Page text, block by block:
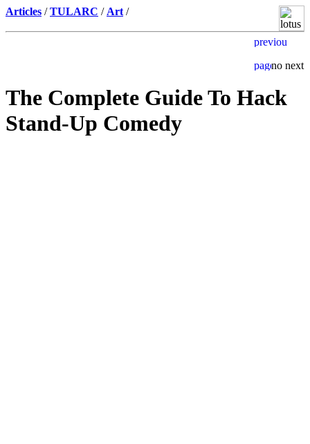
Articles /TULARC / Art /
The Complete Guide To Hack
Stand-Up Comedy